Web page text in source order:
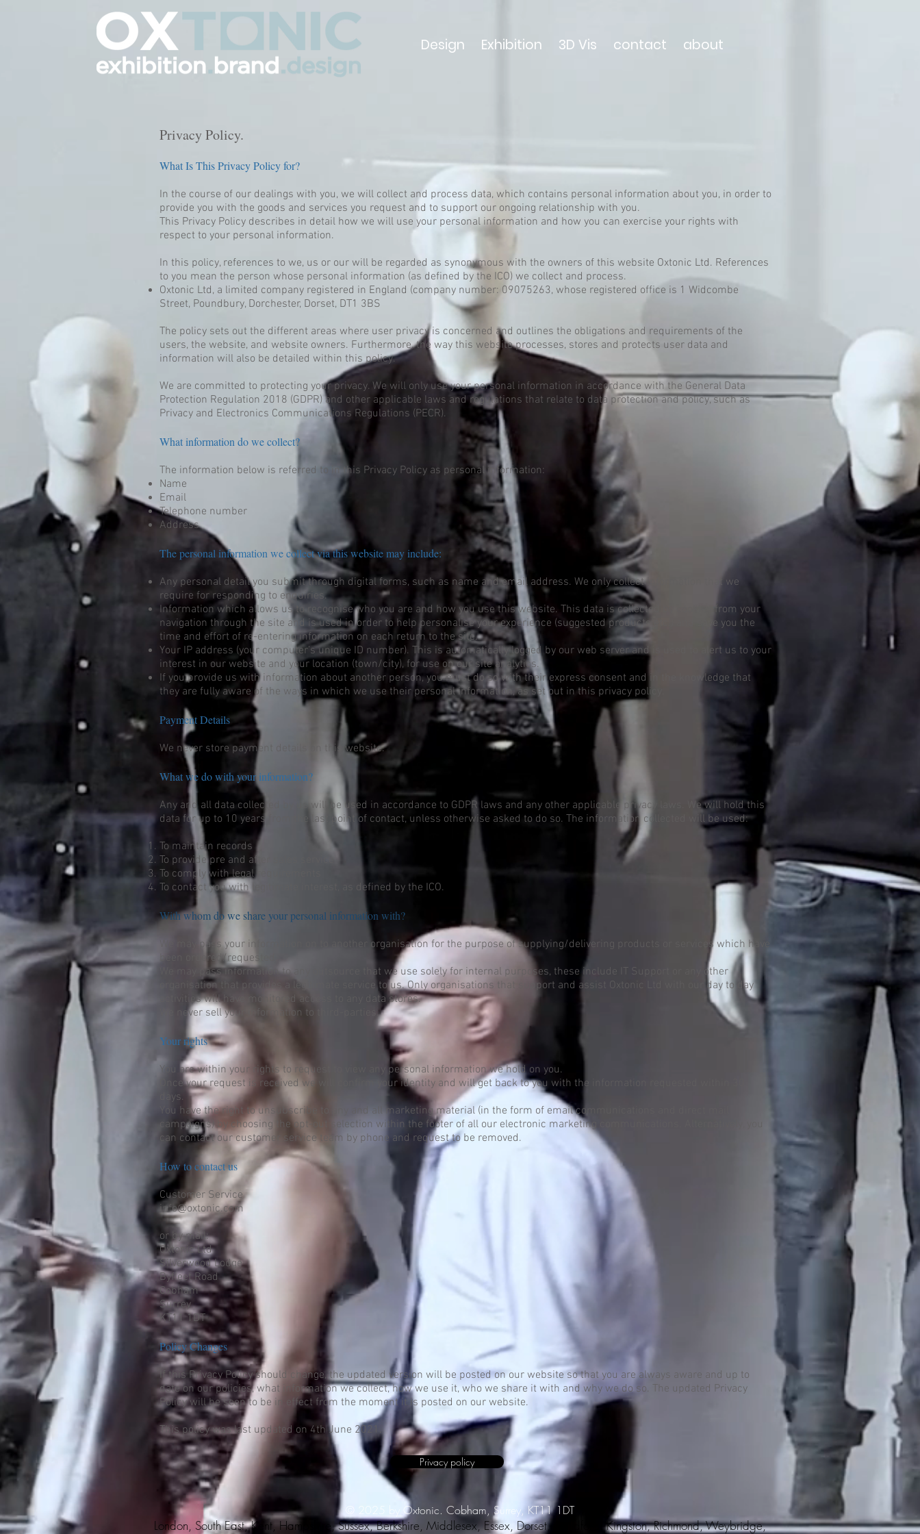
Design Exhibition 3D Vis contact about
Privacy Policy.
What Is This Privacy Policy for?
In the course of our dealings with you, we will collect and process data, which contains personal information about you, in order to
provide you with the goods and services you request and to support our ongoing relationship with you.
This Privacy Policy describes in detail how we will use your personal information and how you can exercise your rights with
respect to your personal information.
In this policy, references to we, us or our will be regarded as synonymous with the owners of this website Oxtonic Ltd. References
to you mean the person whose personal information (as defined by the ICO) we collect and process.
Oxtonic Ltd, a limited company registered in England (company number: 09075263, whose registered office is 1 Widcombe
Street, Poundbury, Dorchester, Dorset, DT1 3BS
The policy sets out the different areas where user privacy is concerned and outlines the obligations and requirements of the
users, the website, and website owners. Furthermore, the way this website processes, stores and protects user data and
information will also be detailed within this policy.
We are committed to protecting your privacy. We will only use your personal information in accordance with the General Data
Protection Regulation 2018 (GDPR) and other applicable laws and regulations that relate to data protection and policy, such as
Privacy and Electronics Communications Regulations (PECR).
What information do we collect?
The information below is referred to in this Privacy Policy as personal information:
Name
Email
Telephone number
Address
The personal information we collect via this website may include:
Any personal detail you submit through digital forms, such as name and email address. We only collect information that we
require for responding to enquiries.
Information which allows us to recognise who you are and how you use this website. This data is collected by cookies from your
navigation through the site and is used in order to help personalise your experience (suggested products etc.) and save you the
time and effort of re-entering information on each return to the site.
Your IP address (your computer’s unique ID number). This is automatically logged by our web server and is used to alert us to your
interest in our website and your location (town/city), for use on our site analytics.
If you provide us with information about another person, you must do so with their express consent and in the knowledge that
they are fully aware of the ways in which we use their personal information, as set out in this privacy policy.
Payment Details
We never store payment details on this website.
What we do with your information?
Any and all data collected by us will be used in accordance to GDPR laws and any other applicable privacy laws. We will hold this
data for up to 10 years from the last point of contact, unless otherwise asked to do so. The information collected will be used:
To maintain records
To provide pre and after sales service
To comply with legal requirements
To contact you with legitimate interest, as defined by the ICO.
With whom do we share your personal information with?
We may pass your information on to another organisation for the purpose of supplying/delivering products or services which have
been ordered/requested.
We may pass information to any outsource that we use solely for internal purposes, these include IT Support or any other
organisation that provides a legitimate service to us. Only organisations that support and assist Oxtonic Ltd with our day to day
activities will have monitored access to any data stores.
We never sell your information to third-parties.
Your rights
You are within your rights to request to view any personal information we hold on you.
Once your request is received we will confirm your identity and will get back to you with the information requested within 30
days.
You have the right to unsubscribe to any and all marketing material (in the form of email communications and direct mail
campaigns) by choosing the opt-out selection within the footer of all our electronic marketing communications. Alternatively, you
can contact our customer service team by phone and request to be removed.
How to contact us
Customer Service
info@oxtonic.com
or by mail:
Oxtonic Ltd
Silverwood Lodge
Byfleet Road
Cobham
Surrey
KT11 1DT
Policy Changes
If this Privacy Policy should change, the updated version will be posted on our website so that you are always aware and up to
date on our policies, what information we collect, how we use it, who we share it with and why we do so. The updated Privacy
Policy will be seen to be in effect from the moment it is posted on our website.
This policy was last updated on 4th June 2021.
Privacy policy
© 2025 by Oxtonic. Cobham, Surrey, KT11 1DT
London, South East, Kent, Hampshire, Sussex, Berkshire, Middlesex, Essex, Dorset, Guildford, Kingston, Richmond, Weybridge,